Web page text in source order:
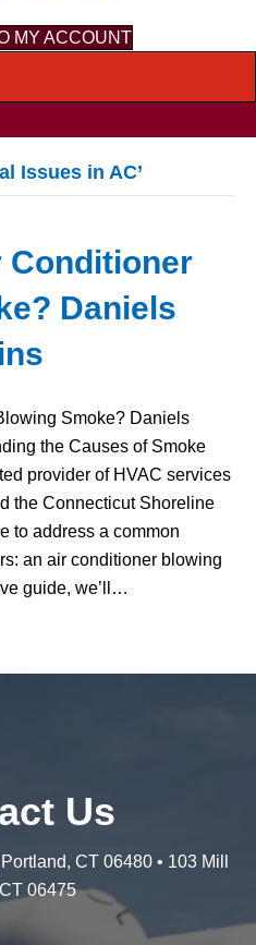
MY ACCOUNT
Issues in AC’
Conditioner
Daniels
Smoke? Daniels
the Causes of Smoke
provider of HVAC services
the Connecticut Shoreline
to address a common
an air conditioner blowing
guide, we’ll…
Us
CT 06480 • 103 Mill
06475